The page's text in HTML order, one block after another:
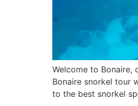
Welcome to Bonaire,
Bonaire snorkel tour
to the best snorkel